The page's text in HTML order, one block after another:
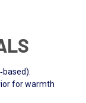
for warmth